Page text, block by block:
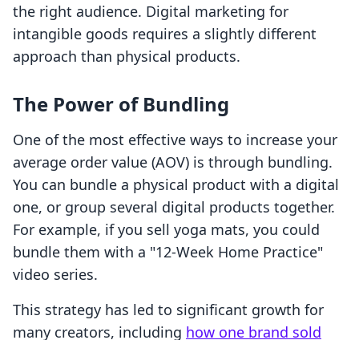
the right audience. Digital marketing for
intangible goods requires a slightly different
approach than physical products.
The Power of Bundling
One of the most effective ways to increase your
average order value (AOV) is through bundling.
You can bundle a physical product with a digital
one, or group several digital products together.
For example, if you sell yoga mats, you could
bundle them with a "12-Week Home Practice"
video series.
This strategy has led to significant growth for
many creators, including how one brand sold